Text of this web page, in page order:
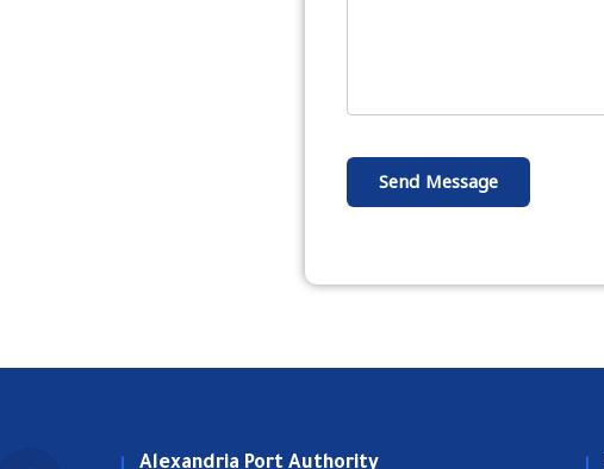
Send Message
Alexandria Port Authority